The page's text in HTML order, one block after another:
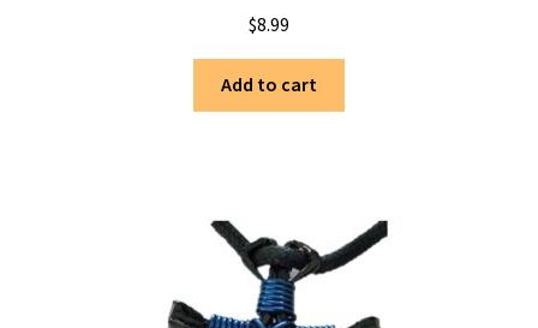
$8.99
Add to cart